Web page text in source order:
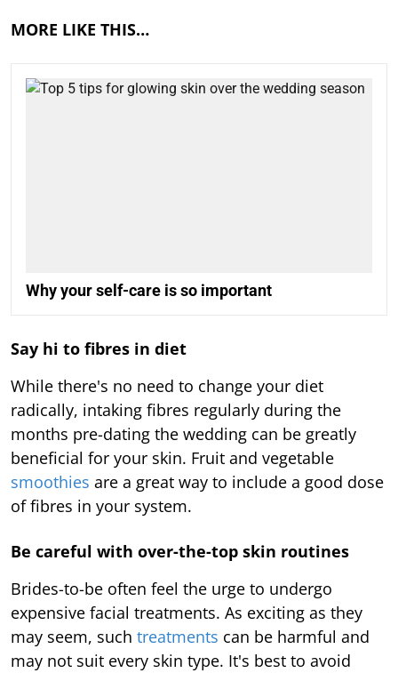
MORE LIKE THIS…
Why your self-care is so important
Say hi to fibres in diet
While there's no need to change your diet
radically, intaking fibres regularly during the
months pre-dating the wedding can be greatly
beneficial for your skin. Fruit and vegetable
smoothies are a great way to include a good dose
of fibres in your system.
Be careful with over-the-top skin routines
Brides-to-be often feel the urge to undergo
expensive facial treatments. As exciting as they
may seem, such treatments can be harmful and
may not suit every skin type. It's best to avoid